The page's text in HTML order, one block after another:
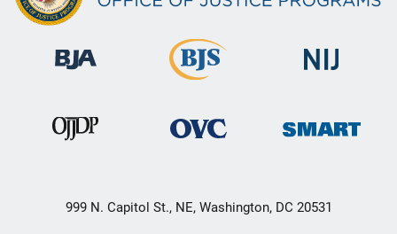
999 N. Capitol St., NE, Washington, DC 20531